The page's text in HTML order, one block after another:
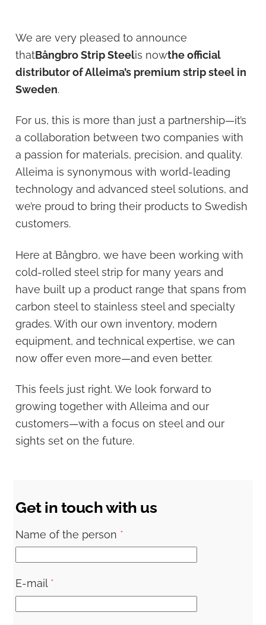
We are very pleased to announce
thatBångbro Strip Steelis nowthe official
distributor of Alleima’s premium strip steel in
Sweden.
For us, this is more than just a partnership—it’s
a collaboration between two companies with
a passion for materials, precision, and quality.
Alleima is synonymous with world-leading
technology and advanced steel solutions, and
we’re proud to bring their products to Swedish
customers.
Here at Bångbro, we have been working with
cold-rolled steel strip for many years and
have built up a product range that spans from
carbon steel to stainless steel and specialty
grades. With our own inventory, modern
equipment, and technical expertise, we can
now offer even more—and even better.
This feels just right. We look forward to
growing together with Alleima and our
customers—with a focus on steel and our
sights set on the future.
Get in touch with us
Name of the person *
E-mail *